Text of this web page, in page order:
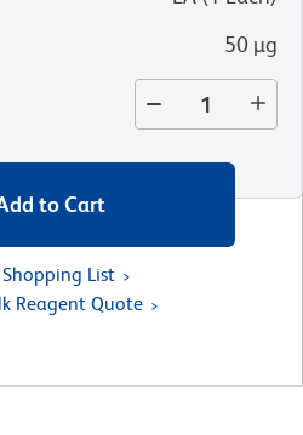
50 µg
to Cart
List
Reagent Quote